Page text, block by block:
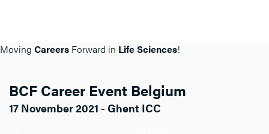
Moving Careers Forward in Life Sciences!
BCF Career Event Belgium
17 November 2021 - Ghent ICC